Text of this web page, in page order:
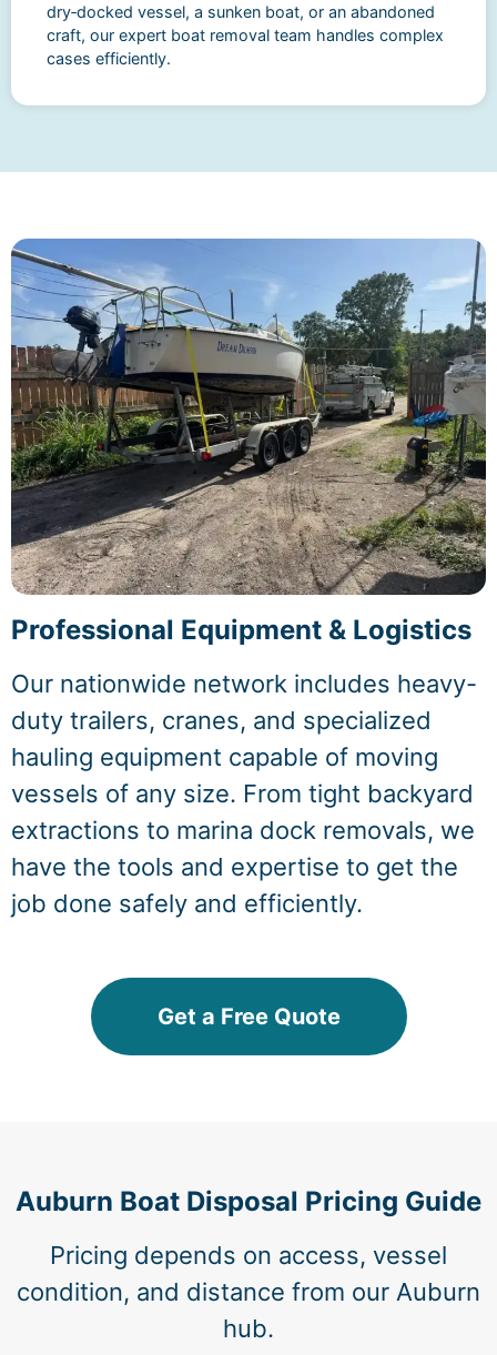
dry‑docked vessel, a sunken boat, or an abandoned
craft, our expert boat removal team handles complex
cases efficiently.
Professional Equipment & Logistics
Our nationwide network includes heavy-
duty trailers, cranes, and specialized
hauling equipment capable of moving
vessels of any size. From tight backyard
extractions to marina dock removals, we
have the tools and expertise to get the
job done safely and efficiently.
Get a Free Quote
Auburn Boat Disposal Pricing Guide
Pricing depends on access, vessel
condition, and distance from our Auburn
hub.